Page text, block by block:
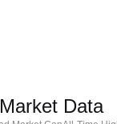
Data